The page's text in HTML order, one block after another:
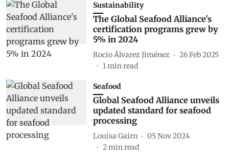
Sustainability
The Global Seafood Alliance's
certification programs grew by
5% in 2024
Rocio Álvarez Jiménez
26 Feb 2025
1min read
Seafood
Global Seafood Alliance unveils
updated standard for seafood
processing
Louisa Gairn
05 Nov 2024
2min read